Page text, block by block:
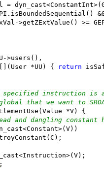
=
>getZExtValue() >=
>users(),
*UU) {
return
instruction is a
that we want to
*V) {
and dangling
;